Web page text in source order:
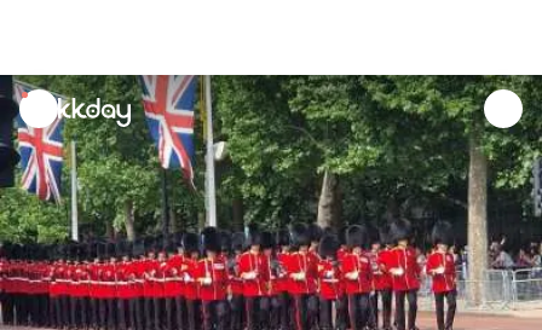
unread
notifications